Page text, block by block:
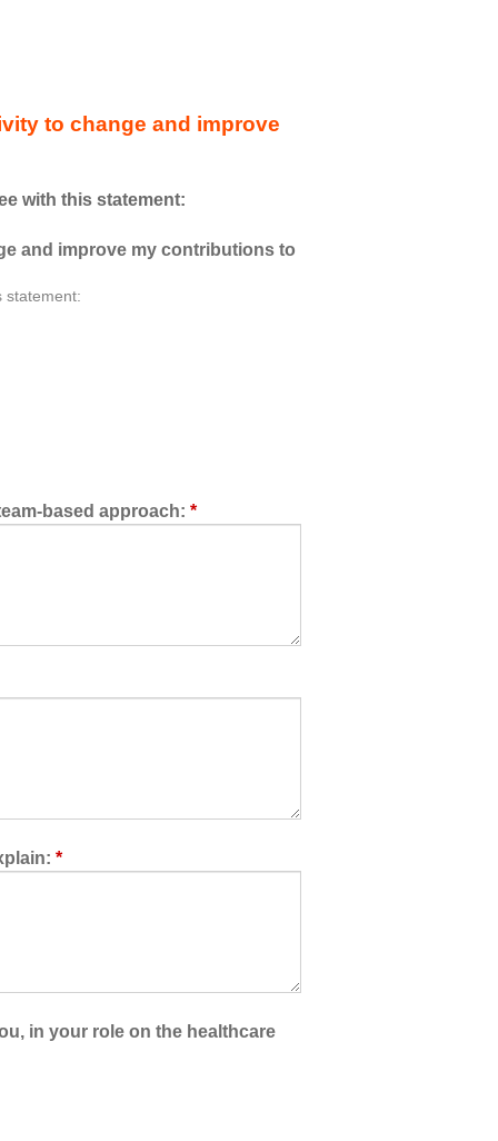
to change and improve
with this statement:
and improve my contributions to
statement:
based approach: *
*
in your role on the healthcare